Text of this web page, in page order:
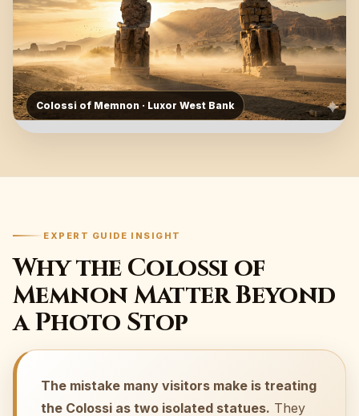
Colossi of Memnon · Luxor West Bank
EXPERT GUIDE INSIGHT
Why the Colossi of
Memnon Matter Beyond
a Photo Stop
The mistake many visitors make is treating
the Colossi as two isolated statues. They